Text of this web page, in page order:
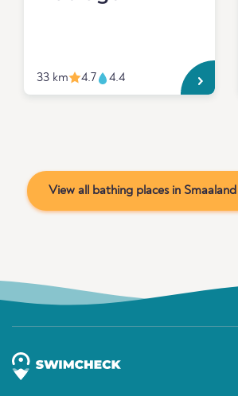
33 km 4.7 4.4
View all bathing places in